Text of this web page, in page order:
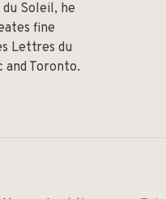
Soleil, he
fine
Lettres du
and Toronto.